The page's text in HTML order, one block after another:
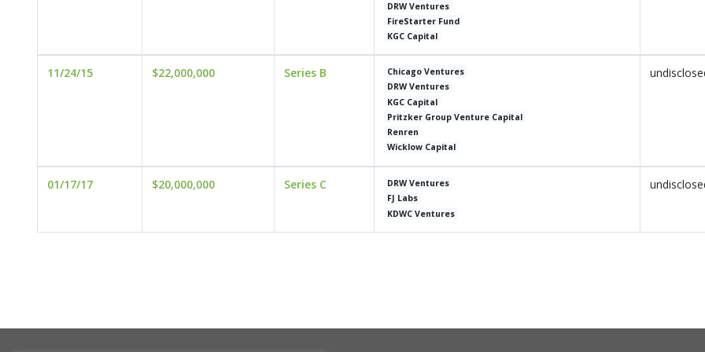
DRW Ventures
FireStarter Fund
KGC Capital
11/24/15 $22,000,000 Series B
Chicago Ventures
DRW Ventures
KGC Capital
Pritzker Group Venture Capital
Renren
Wicklow Capital
01/17/17 $20,000,000 Series C
DRW Ventures
FJ Labs
KDWC Ventures